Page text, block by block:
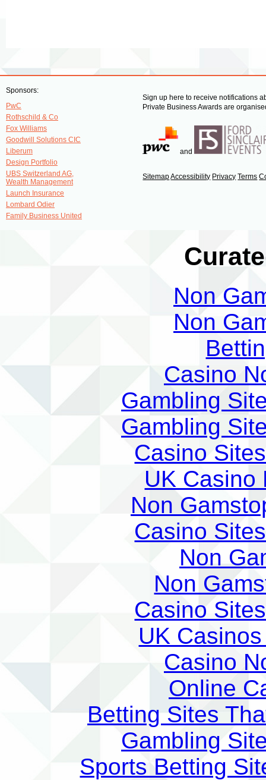
Sponsors:
PwC
Rothschild & Co
Fox Williams
Goodwill Solutions CIC
Liberum
Design Portfolio
UBS Switzerland AG,
Wealth Management
Launch Insurance
Lombard Odier
Family Business United
Sign up here to receive notifications
Private Business Awards are
and
SitemapAccessibility Privacy Terms
Non
Non
Casino
Gambling
Gambling
Casino
UK Casino
Non
Casino
Non
Non
Casino
UK
Casino
Online
Betting Sites
Gambling
Sports Betting